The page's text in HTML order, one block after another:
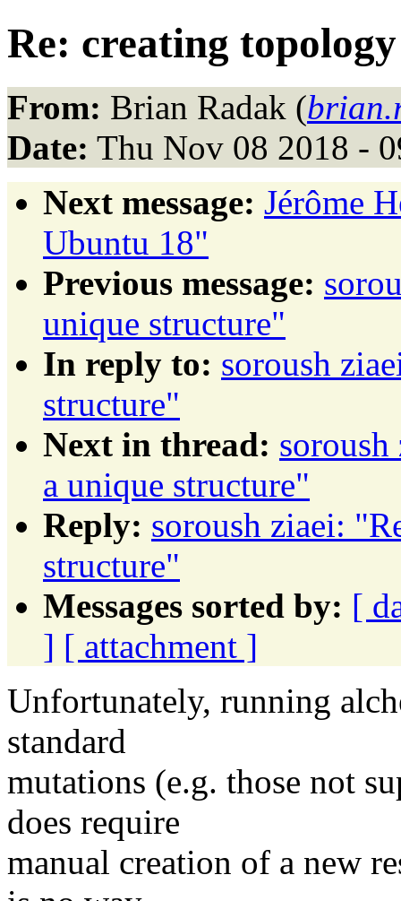
Re: creating
From: Brian Radak (
Date: Thu Nov 08 2018 -
Next message: Jérôme
Ubuntu 18"
Previous message:
unique structure"
In reply to: soroush
structure"
Next in thread:
a unique structure"
Reply: soroush ziaei:
structure"
Messages sorted by: [
] [ attachment ]
Unfortunately, running
standard
mutations (e.g. those not
does require
manual creation of a new